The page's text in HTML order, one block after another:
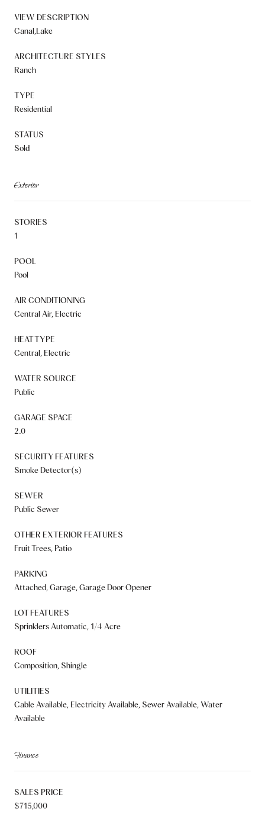
VIEW DESCRIPTION
Canal,Lake
ARCHITECTURE STYLES
Ranch
TYPE
Residential
STATUS
Sold
Exterior
STORIES
1
POOL
Pool
AIR CONDITIONING
Central Air, Electric
HEAT TYPE
Central, Electric
WATER SOURCE
Public
GARAGE SPACE
2.0
SECURITY FEATURES
Smoke Detector(s)
SEWER
Public Sewer
OTHER EXTERIOR FEATURES
Fruit Trees, Patio
PARKING
Attached, Garage, Garage Door Opener
LOT FEATURES
Sprinklers Automatic, 1/4 Acre
ROOF
Composition, Shingle
UTILITIES
Cable Available, Electricity Available, Sewer Available, Water
Available
Finance
SALES PRICE
$715,000